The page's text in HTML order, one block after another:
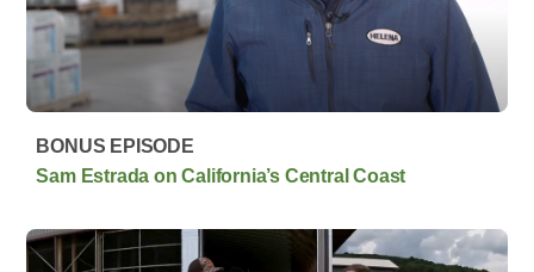
BONUS EPISODE
Sam Estrada on California’s Central Coast